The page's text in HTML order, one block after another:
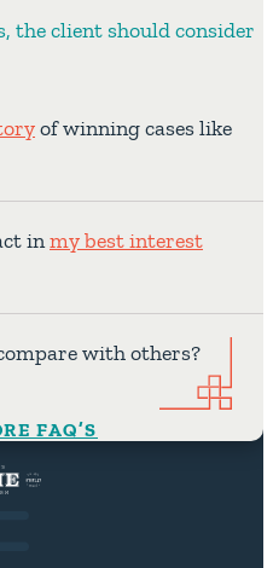
the client should consider
of winning cases like
inmy best interest
with others?
FAQ’S